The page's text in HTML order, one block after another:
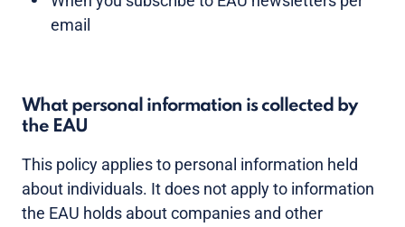
email
What personal information is collected by
the EAU
This policy applies to personal information held
about individuals. It does not apply to information
the EAU holds about companies and other